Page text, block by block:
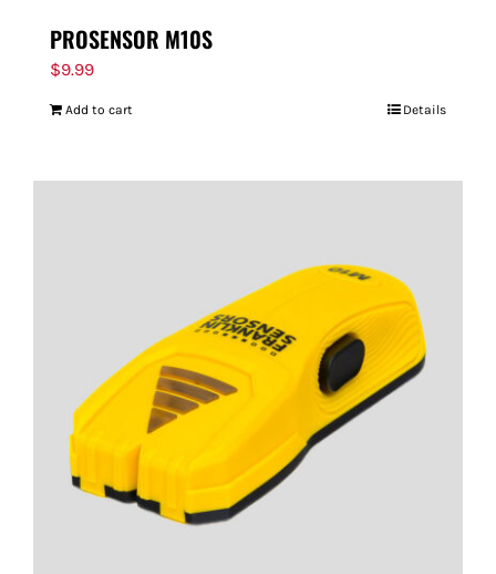
PROSENSOR M10S
$9.99
Add to cart Details